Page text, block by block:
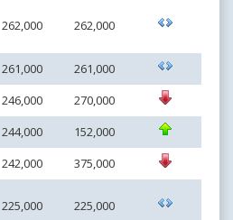
262,000 262,000
261,000
261,000
246,000
270,000
244,000
152,000
242,000
375,000
225,000 225,000